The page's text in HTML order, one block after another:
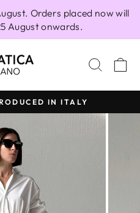
Orders placed now will
August onwards.
Pause
slideshow
IN ITALY